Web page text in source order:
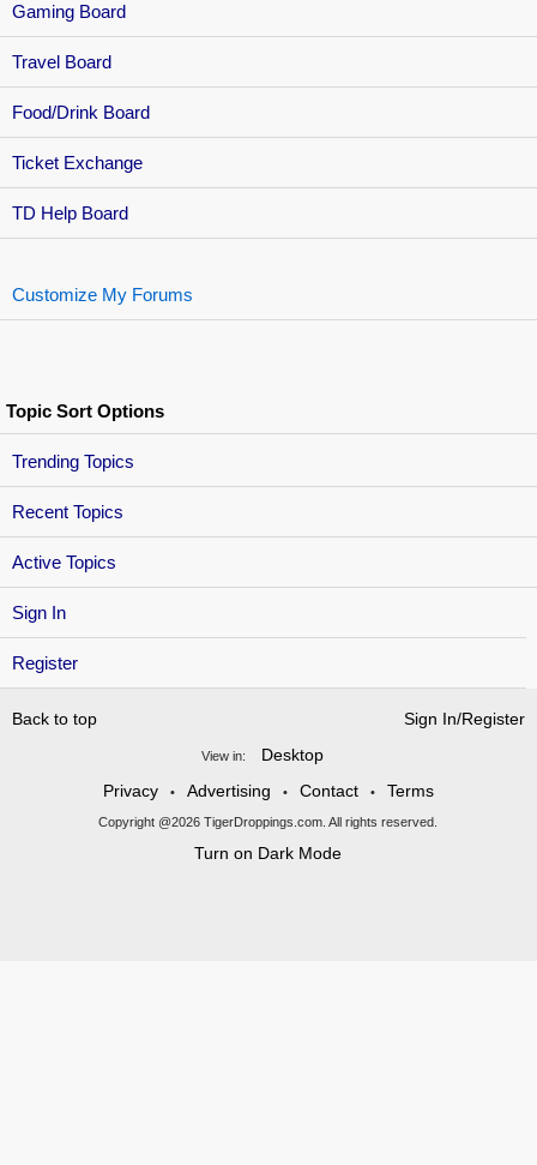
Sign In
Register
Gaming Board
Travel Board
Food/Drink Board
Ticket Exchange
TD Help Board
Customize My Forums
Topic Sort Options
Trending Topics
Recent Topics
Active Topics
Back to top Sign In/Register
View in:
Desktop
Privacy
• Advertising • Contact • Terms
Copyright @2026 TigerDroppings.com. All rights reserved.
Turn on Dark Mode